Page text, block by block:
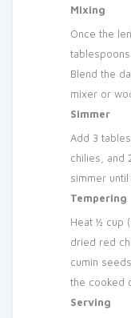
Mixing
Once the
tablespoons
Blend the
mixer or
Simmer
Add 3
chilies, and
simmer
Tempering
Heat ½ cup
dried red
cumin
the cooked
Serving